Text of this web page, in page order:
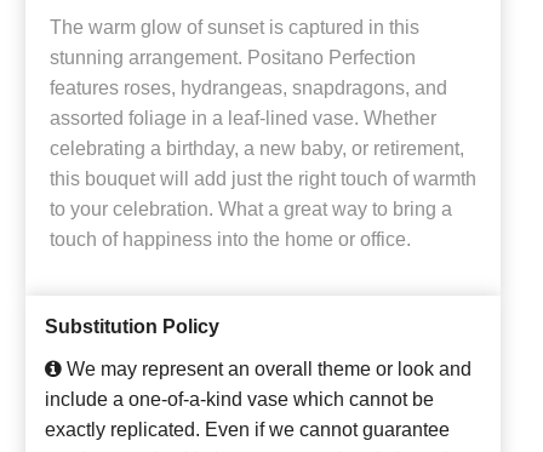
The warm glow of sunset is captured in this
stunning arrangement. Positano Perfection
features roses, hydrangeas, snapdragons, and
assorted foliage in a leaf-lined vase. Whether
celebrating a birthday, a new baby, or retirement,
this bouquet will add just the right touch of warmth
to your celebration. What a great way to bring a
touch of happiness into the home or office.
Substitution Policy
We may represent an overall theme or look and
include a one-of-a-kind vase which cannot be
exactly replicated. Even if we cannot guarantee